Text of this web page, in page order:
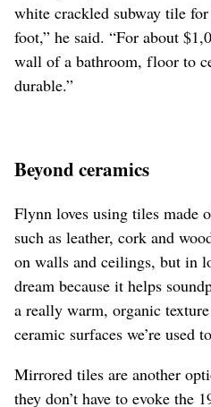
white crackled subway tile
foot,” he said. “For about
wall of a bathroom, floor to
durable.”
Beyond ceramics
Flynn loves using tiles made
such as leather, cork and
on walls and ceilings, but in
dream because it helps
a really warm, organic
ceramic surfaces we’re used
Mirrored tiles are another
they don’t have to evoke the